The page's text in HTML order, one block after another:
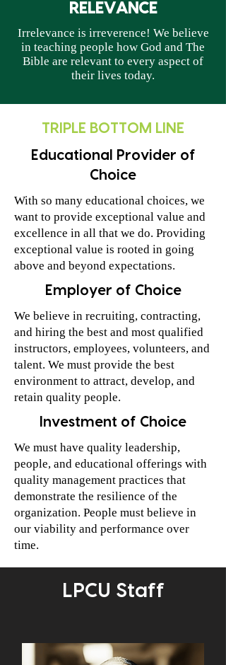
RELEVANCE
Irrelevance is irreverence! We believe
in teaching people how God and The
Bible are relevant to every aspect of
their lives today.
TRIPLE BOTTOM LINE
Educational Provider of
Choice
With so many educational choices, we
want to provide exceptional value and
excellence in all that we do. Providing
exceptional value is rooted in going
above and beyond expectations.
Employer of Choice
We believe in recruiting, contracting,
and hiring the best and most qualified
instructors, employees, volunteers, and
talent. We must provide the best
environment to attract, develop, and
retain quality people.
Investment of Choice
We must have quality leadership,
people, and educational offerings with
quality management practices that
demonstrate the resilience of the
organization. People must believe in
our viability and performance over
time.
LPCU Staff